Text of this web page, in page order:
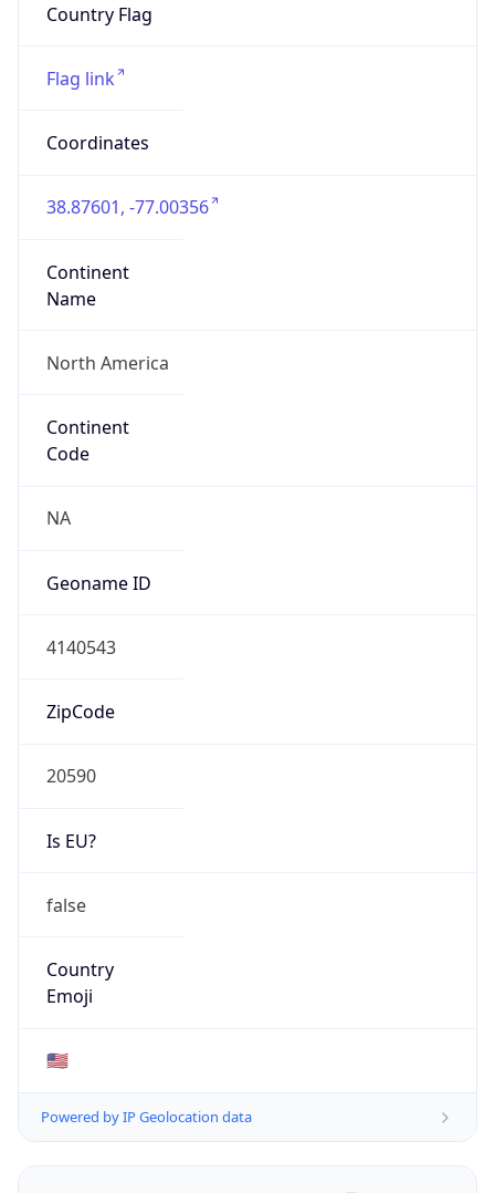
Country Flag
Flag link
Coordinates
38.87601, -77.00356
Continent
Name
North America
Continent
Code
NA
Geoname ID
4140543
ZipCode
20590
Is EU?
false
Country
Emoji
🇺🇸
Powered by IP Geolocation data